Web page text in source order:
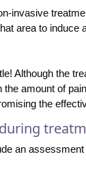
invasive
area to
Although the
amount of
the
an